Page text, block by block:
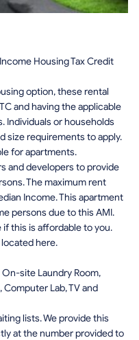
Housing Tax Credit
option, these rental
and having the applicable
Individuals or households
size requirements to apply.
for apartments.
and developers to provide
The maximum rent
Income. This apartment
persons due to this AMI.
this is affordable to you.
here.
site Laundry Room,
Lab, TV and
lists. We provide this
at the number provided to